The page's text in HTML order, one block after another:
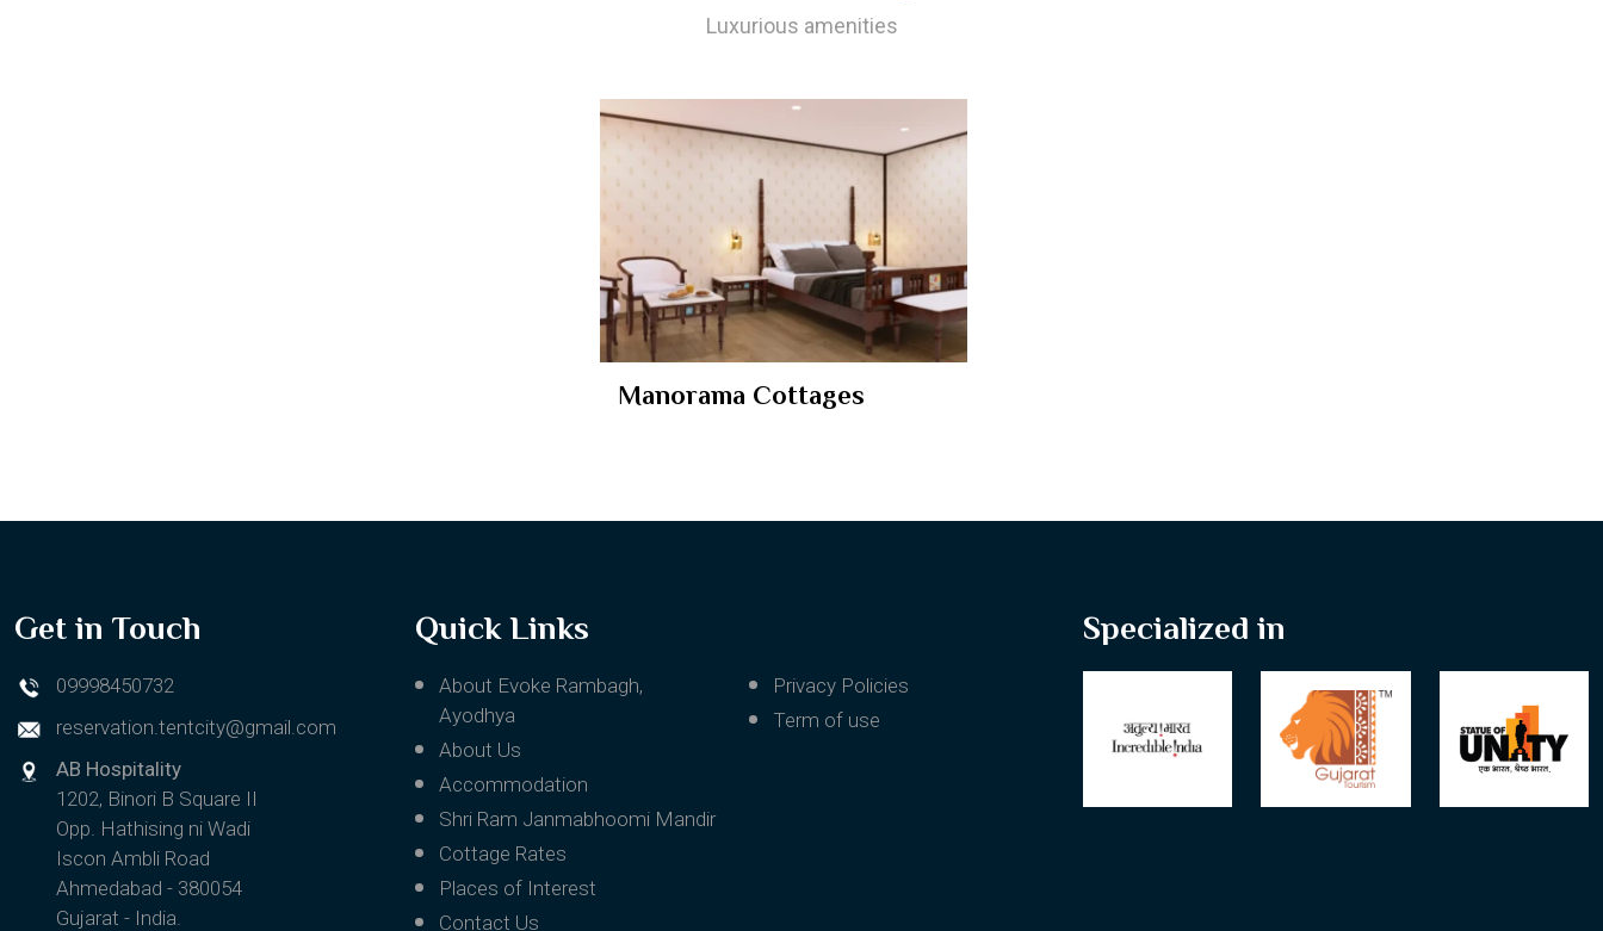
Luxurious amenities
Manorama Cottages
Get in Touch
09998450732
reservation.tentcity@gmail.com
AB Hospitality
1202, Binori B Square II
Opp. Hathising ni Wadi
Iscon Ambli Road
Ahmedabad - 380054
Gujarat - India.
Quick Links
About Evoke Rambagh,
Ayodhya
About Us
Accommodation
Shri Ram Janmabhoomi Mandir
Cottage Rates
Places of Interest
Contact Us
Privacy Policies
Term of use
Specialized in